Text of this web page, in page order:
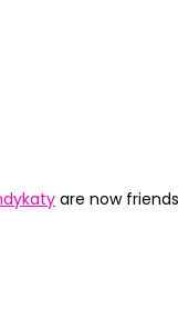
are now friends